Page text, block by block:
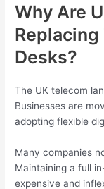
Why Are
Desks?
The UK telecom
Businesses are
adopting flexible
Many companies
Maintaining a full
expensive and